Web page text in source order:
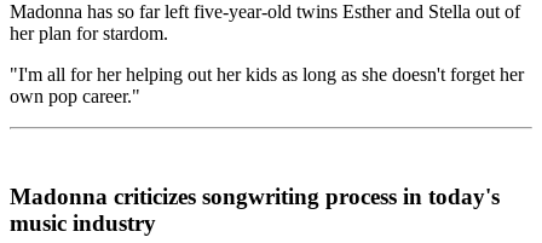
Madonna has so far left five-year-old twins Esther and Stella out of
her plan for stardom.
"I'm all for her helping out her kids as long as she doesn't forget her
own pop career."
Madonna criticizes songwriting process in today's
music industry